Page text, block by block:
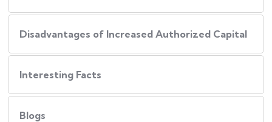
Disadvantages of Increased Authorized Capital
Interesting Facts
Blogs